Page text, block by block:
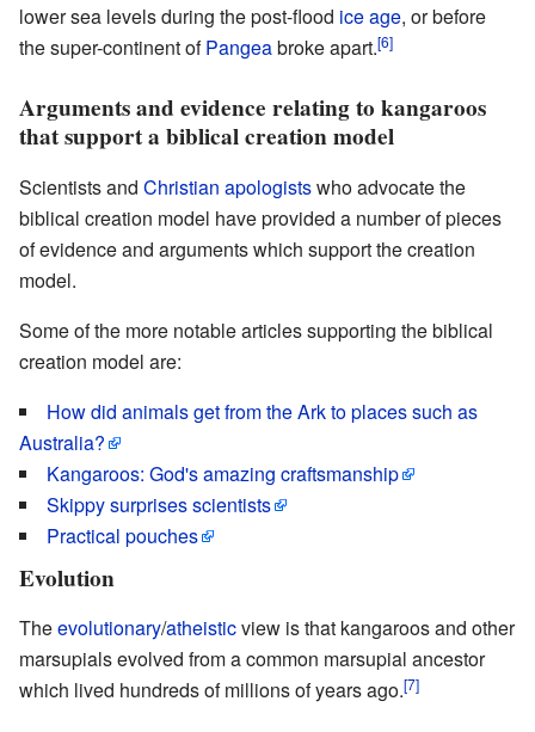
lower sea levels during the post-flood ice age, or before
the super-continent ofPangeabroke apart.[6]
Arguments and evidence relating to kangaroos
that support a biblical creation model
Scientists and Christian apologistswho advocate the
biblical creation model have provided a number of pieces
of evidence and arguments which support the creation
model.
Some of the more notable articles supporting the biblical
creation model are:
How did animals get from the Ark to places such as
Australia?
Kangaroos: God's amazing craftsmanship
Skippy surprises scientists
Practical pouches
Evolution
Theevolutionary/atheisticview is that kangaroos and other
marsupials evolved from a common marsupial ancestor
which lived hundreds of millions of years ago.[7]